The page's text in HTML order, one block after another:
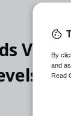
By
and
Read